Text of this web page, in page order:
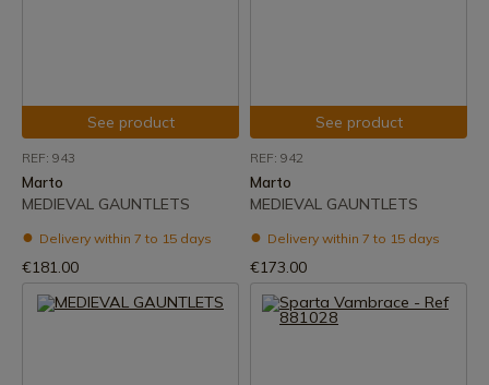
See product
REF: 943
Marto
MEDIEVAL GAUNTLETS
Delivery within 7 to 15 days
€181.00
See product
REF: 942
Marto
MEDIEVAL GAUNTLETS
Delivery within 7 to 15 days
€173.00